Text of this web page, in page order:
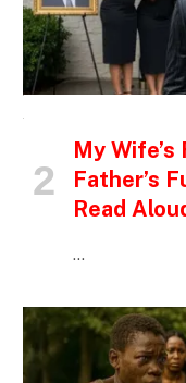
My
Father’s
Read
…